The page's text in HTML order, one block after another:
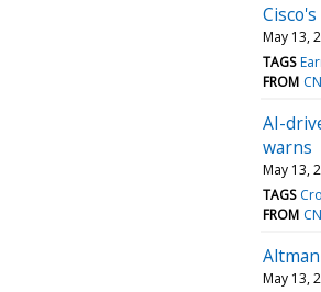
May 13,
TAGS
FROM
AI-
warns
May 13,
TAGS
FROM
May 13,